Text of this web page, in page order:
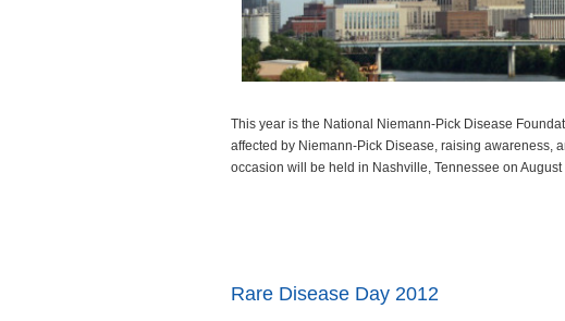
This year is the National Niemann-Pick Disease
affected by Niemann-Pick Disease, raising awareness,
occasion will be held in Nashville, Tennessee on
Rare Disease Day 2012